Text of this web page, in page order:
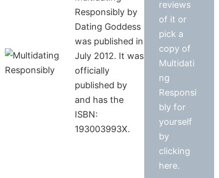
Responsibly by
Dating Goddess
was published in
July 2012. It was
officially
published by
and has the
ISBN:
193003993X.
reviews
of it or
pick a
copy of
Multidati
ng
Responsi
bly for
yourself
by
clicking
here.